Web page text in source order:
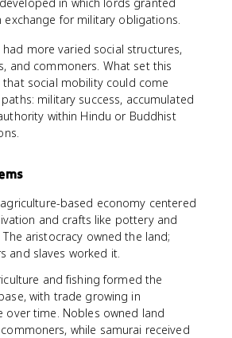
exchange for military obligations.
had more varied social structures,
and commoners. What set this
social mobility could come
military success, accumulated
within Hindu or Buddhist
based economy centered
and crafts like pottery and
aristocracy owned the land;
and slaves worked it.
and fishing formed the
with trade growing in
over time. Nobles owned land
while samurai received